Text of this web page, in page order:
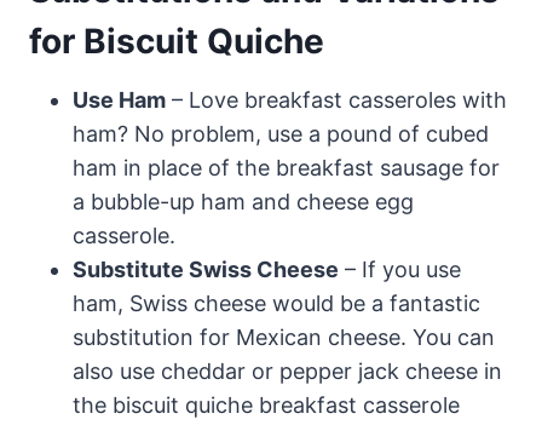
for Biscuit Quiche
Use Ham – Love breakfast casseroles with
ham? No problem, use a pound of cubed
ham in place of the breakfast sausage for
a bubble-up ham and cheese egg
casserole.
Substitute Swiss Cheese – If you use
ham, Swiss cheese would be a fantastic
substitution for Mexican cheese. You can
also use cheddar or pepper jack cheese in
the biscuit quiche breakfast casserole